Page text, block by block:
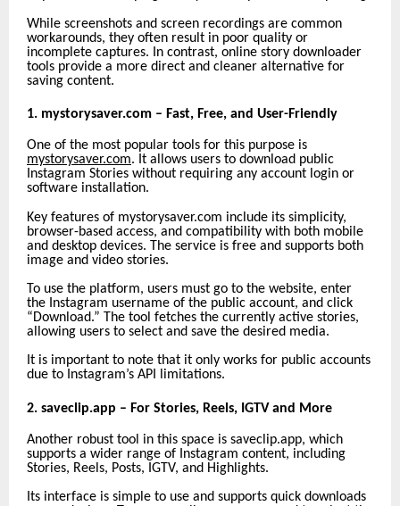
While screenshots and screen recordings are common
workarounds, they often result in poor quality or
incomplete captures. In contrast, online story downloader
tools provide a more direct and cleaner alternative for
saving content.
1. mystorysaver.com – Fast, Free, and User-Friendly
One of the most popular tools for this purpose is
mystorysaver.com. It allows users to download public
Instagram Stories without requiring any account login or
software installation.
Key features of mystorysaver.com include its simplicity,
browser-based access, and compatibility with both mobile
and desktop devices. The service is free and supports both
image and video stories.
To use the platform, users must go to the website, enter
the Instagram username of the public account, and click
“Download.” The tool fetches the currently active stories,
allowing users to select and save the desired media.
It is important to note that it only works for public accounts
due to Instagram’s API limitations.
2. saveclip.app – For Stories, Reels, IGTV and More
Another robust tool in this space is saveclip.app, which
supports a wider range of Instagram content, including
Stories, Reels, Posts, IGTV, and Highlights.
Its interface is simple to use and supports quick downloads